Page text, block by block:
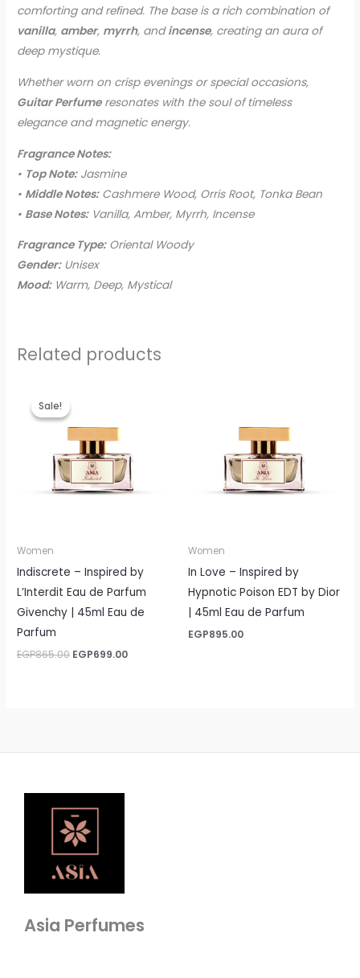
comforting and refined. The base is a rich combination of
vanilla, amber, myrrh, andincense, creating an aura of
deep mystique.
Whether worn on crisp evenings or special occasions,
Guitar Perfumeresonates with the soul of timeless
elegance and magnetic energy.
Fragrance Notes:
• Top Note:Jasmine
• Middle Notes:Cashmere Wood, Orris Root, Tonka Bean
• Base Notes:Vanilla, Amber, Myrrh, Incense
Fragrance Type:Oriental Woody
Gender:Unisex
Mood:Warm, Deep, Mystical
Related products
Sale!
Sale!
Women
Indiscrete – Inspired by
L’Interdit Eau de Parfum
Givenchy | 45ml Eau de
Parfum
EGP865.00
EGP865.00.
EGP699.00
Women
In Love – Inspired by
Hypnotic Poison EDT by Dior
| 45ml Eau de Parfum
EGP895.00
Asia Perfumes